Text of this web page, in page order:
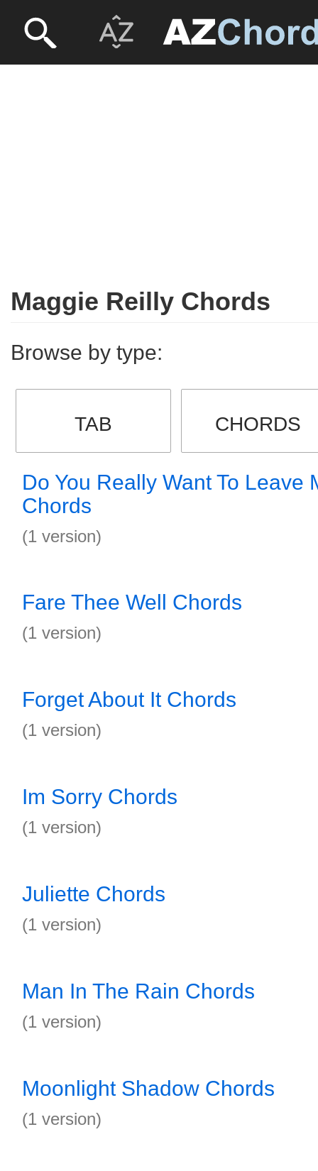
Maggie Reilly Chords
Browse by type:
TAB CHORDS
Do You Really Want To Leave
Chords
(1 version)
Fare Thee Well Chords
(1 version)
Forget About It Chords
(1 version)
Im Sorry Chords
(1 version)
Juliette Chords
(1 version)
Man In The Rain Chords
(1 version)
Moonlight Shadow Chords
(1 version)